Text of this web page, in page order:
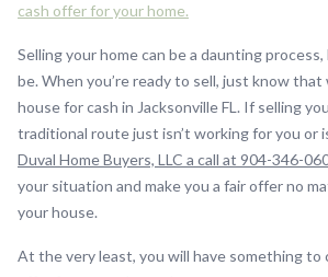
cash offer for your home.
Selling your home can be a daunting
be. When you’re ready to sell, just know that
house for cash in Jacksonville FL. If selling
traditional route just isn’t working for you or
Duval Home Buyers, LLC a call at 904-346-
your situation and make you a fair offer no
your house.
At the very least, you will have something to